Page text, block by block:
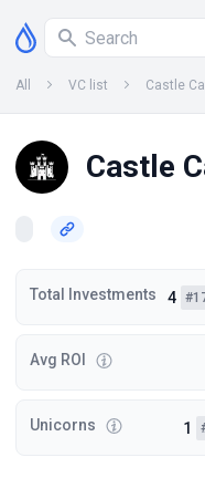
All VC list Castle
Castle
Total Investments 4
Avg ROI
Unicorns 1